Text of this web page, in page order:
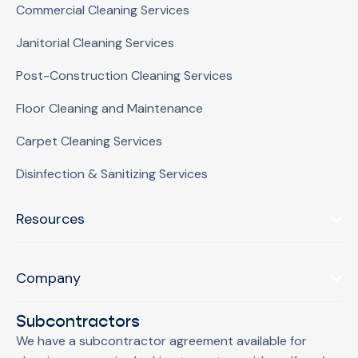
Commercial Cleaning Services
Janitorial Cleaning Services
Post-Construction Cleaning Services
Floor Cleaning and Maintenance
Carpet Cleaning Services
Disinfection & Sanitizing Services
Resources
Company
Subcontractors
We have a subcontractor agreement available for